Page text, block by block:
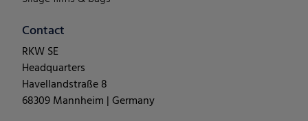
Contact
RKW SE
Headquarters
Havellandstraße 8
68309 Mannheim | Germany